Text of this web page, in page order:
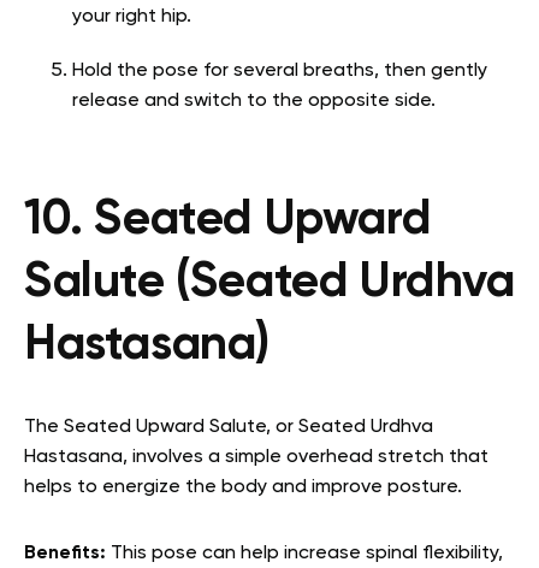
your right hip.
Hold the pose for several breaths, then gently
release and switch to the opposite side.
10. Seated Upward
Salute (Seated Urdhva
Hastasana)
The Seated Upward Salute, or Seated Urdhva
Hastasana, involves a simple overhead stretch that
helps to energize the body and improve posture.
Benefits: This pose can help increase spinal flexibility,